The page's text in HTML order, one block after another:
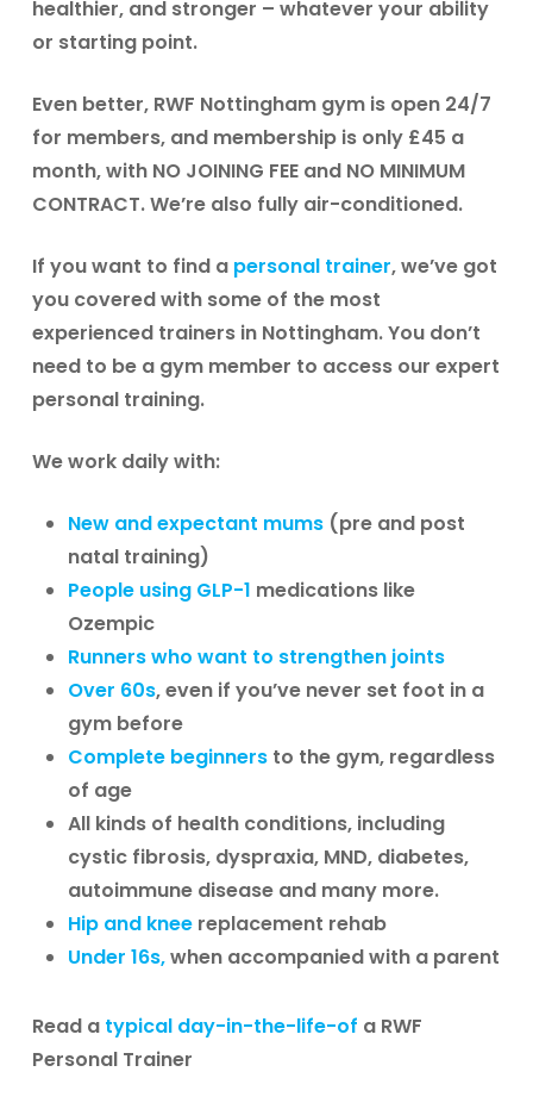
healthier, and stronger – whatever your ability
or starting point.
Even better, RWF Nottingham gym is open 24/7
for members, and membership is only £45 a
month, with NO JOINING FEEand NO MINIMUM
CONTRACT. We’re also fully air-conditioned.
If you want to find a personal trainer, we’ve got
you covered with some of the most
experienced trainers in Nottingham. You don’t
need to be a gym member to access our expert
personal training.
We work daily with:
New and expectant mums(pre and post
natal training)
People using GLP-1 medications like
Ozempic
Runners who want to strengthen joints
Over 60s, even if you’ve never set foot in a
gym before
Complete beginnersto the gym, regardless
of age
All kinds of health conditions, including
cystic fibrosis, dyspraxia, MND, diabetes,
autoimmune disease and many more.
Hip and kneereplacement rehab
Under 16s,when accompanied with a parent
Read a typical day-in-the-life-of a RWF
Personal Trainer